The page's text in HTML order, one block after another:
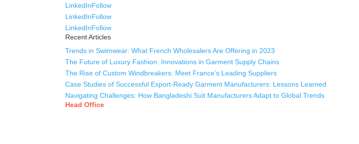
LinkedInFollow
LinkedInFollow
LinkedInFollow
Recent Articles
Trends in Swimwear: What French Wholesalers Are Offering in 2023
The Future of Luxury Fashion: Innovations in Garment Supply Chains
The Rise of Custom Windbreakers: Meet France’s Leading Suppliers
Case Studies of Successful Export-Ready Garment Manufacturers: Lessons Learned
Navigating Challenges: How Bangladeshi Suit Manufacturers Adapt to Global Trends
Head Office